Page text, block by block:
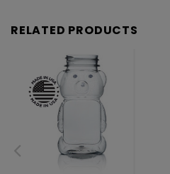
RELATED PRODUCTS